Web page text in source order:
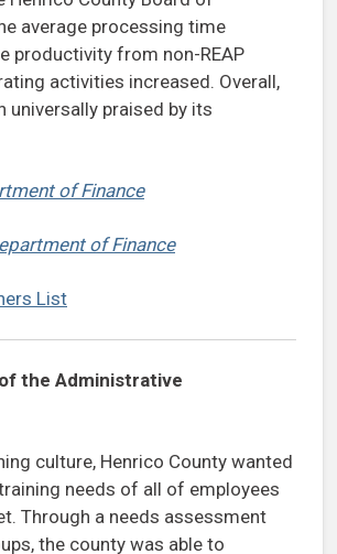
average processing time
productivity from non-REAP
activities increased. Overall,
universally praised by its
of Finance
of Finance
List
the Administrative
culture, Henrico County wanted
needs of all of employees
Through a needs assessment
the county was able to